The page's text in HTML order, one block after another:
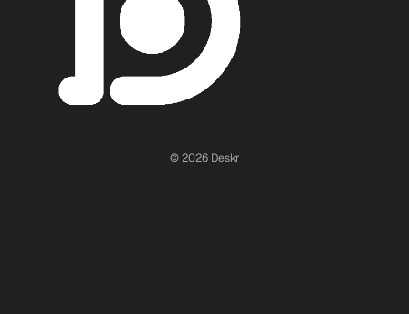
© 2026 Deskr